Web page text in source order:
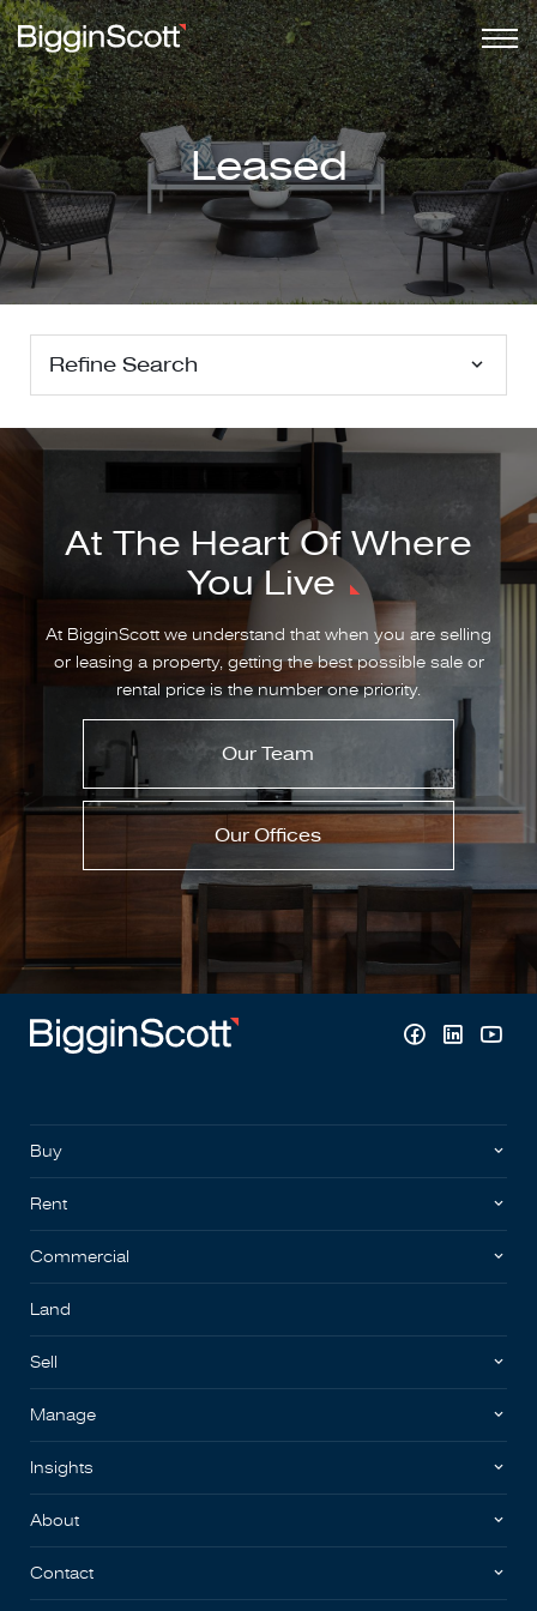
Leased
Refine Search
At The Heart Of Where
You Live
At BigginScott we understand that when you are selling
or leasing a property, getting the best possible sale or
rental price is the number one priority.
Our Team
Our Offices
Buy
Rent
Commercial
Land
Sell
Manage
Insights
About
Contact